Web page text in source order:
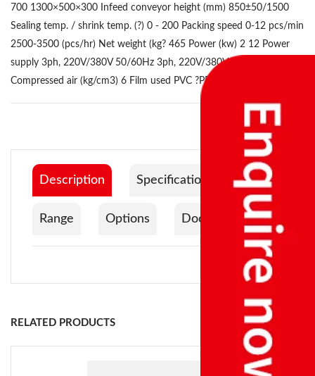
700 1300×500×300 Infeed conveyor height (mm) 850±50/1500
Sealing temp. / shrink temp. (?) 0 - 200 Packing speed 0-12 pcs/min
2500-3500 (pcs/hr) Net weight (kg? 465 Power (kw) 2 12 Power
supply 3ph, 220V/380V 50/60Hz 3ph, 220V/380V 50/60Hz
Compressed air (kg/cm3) 6 Film used PVC ?PE
Description Specification
Range Options Documentation
RELATED PRODUCTS